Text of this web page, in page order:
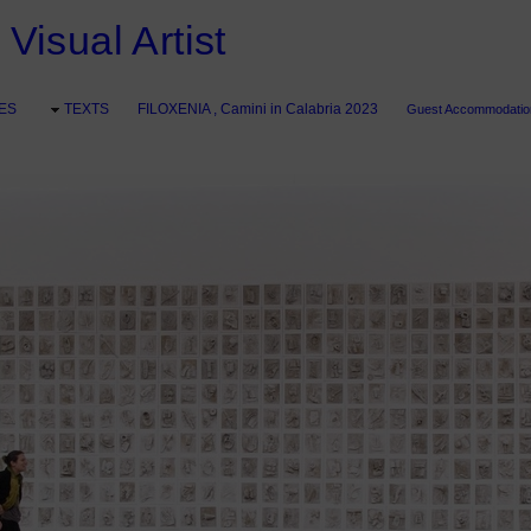
Artist
TEXTS FILOXENIA , Camini in Calabria 2023 Guest